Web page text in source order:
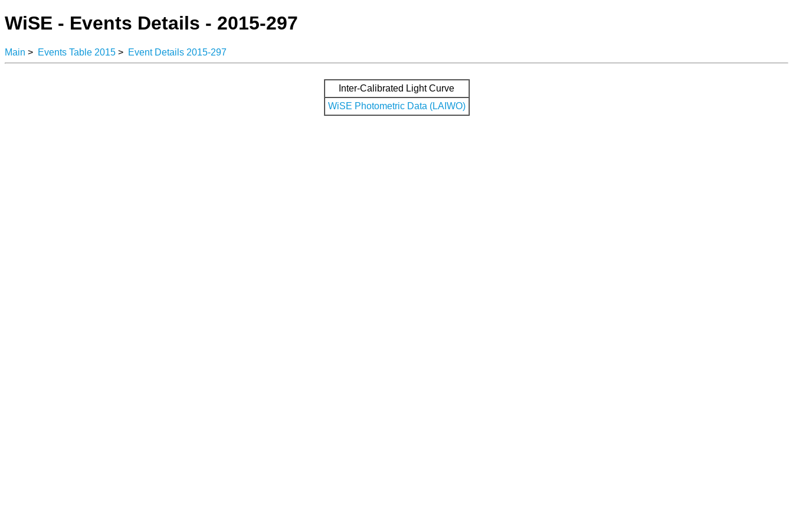
WiSE - Events Details - 2015-297
Main > Events Table 2015 > Event Details 2015-297
Inter-Calibrated Light Curve
WiSE Photometric Data (LAIWO)